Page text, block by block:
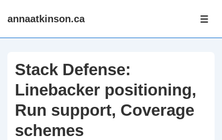
Skipannaatkinson.ca
Stack Defense:
Linebacker positioning,
Run support, Coverage
schemes